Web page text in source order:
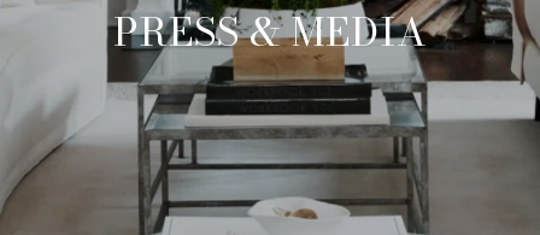
PRESS & MEDIA